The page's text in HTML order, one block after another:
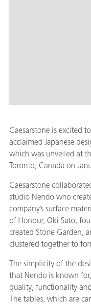
Caesarstone is excited
acclaimed Japanese
which was unveiled at
Toronto, Canada on
Caesarstone
studio Nendo who
company’s surface
of Honour, Oki Sato,
created Stone Garden,
clustered together to
The simplicity of the
that Nendo is known
quality, functionality
The tables, which are